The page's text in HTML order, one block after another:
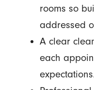
rooms so
addressed
A clear
each